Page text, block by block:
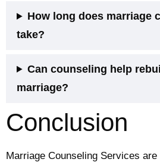
How long does marriage
take?
Can counseling help
marriage?
Conclusion
Marriage Counseling Services